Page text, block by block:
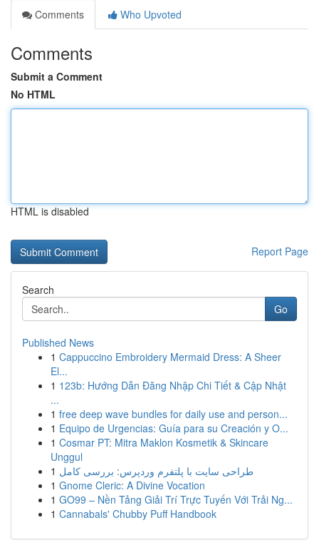
Comments
Who Upvoted
Comments
Submit a Comment
No HTML
HTML is disabled
Report Page
Search
Go
Published News
1 Cappuccino Embroidery Mermaid Dress: A Sheer
El...
1 123b: Hướng Dẫn Đăng Nhập Chi Tiết & Cập Nhật
...
1 free deep wave bundles for daily use and person...
1 Equipo de Urgencias: Guía para su Creación y O...
1 Cosmar PT: Mitra Maklon Kosmetik & Skincare
Unggul
1 طراحی سایت با پلتفرم وردپرس: بررسی کامل
1 Gnome Cleric: A Divine Vocation
1 GO99 – Nền Tảng Giải Trí Trực Tuyến Với Trải Ng...
1 Cannabals' Chubby Puff Handbook